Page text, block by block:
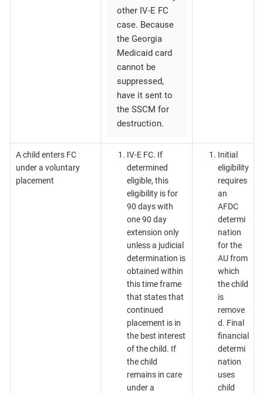
other IV-E FC
case. Because
the Georgia
Medicaid card
cannot be
suppressed,
have it sent to
the SSCM for
destruction.
A child enters FC
under a voluntary
placement
IV-E FC. If
determined
eligible, this
eligibility is for
90 days with
one 90 day
extension only
unless a judicial
determination is
obtained within
this time frame
that states that
continued
placement is in
the best interest
of the child. If
the child
remains in care
under a
Initial
eligibility
requires
an
AFDC
determi
nation
for the
AU from
which
the child
is
remove
d. Final
financial
determi
nation
uses
child